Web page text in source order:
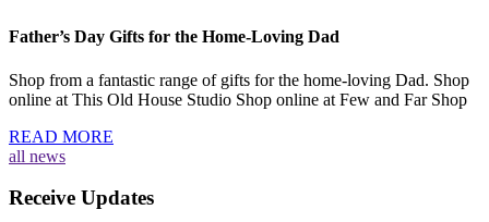
Father’s Day Gifts for the Home-Loving Dad
Shop from a fantastic range of gifts for the home-loving Dad. Shop
online at This Old House Studio Shop online at Few and Far Shop
READ MORE
all news
Receive Updates